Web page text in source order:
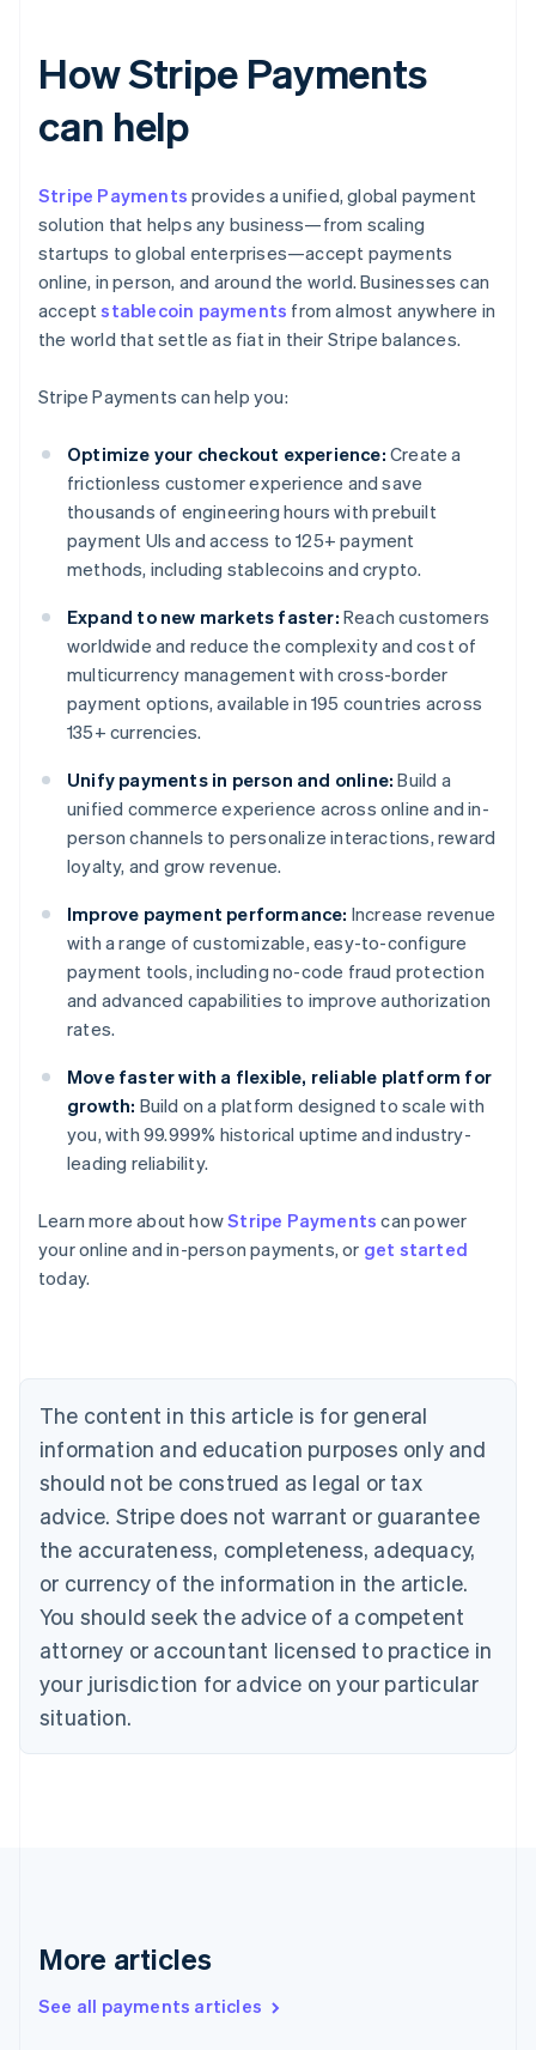
How Stripe Payments
can help
Stripe Payments provides a unified, global payment
solution that helps any business—from scaling
startups to global enterprises—accept payments
online, in person, and around the world. Businesses can
acceptstablecoin payments from almost anywhere in
the world that settle as fiat in their Stripe balances.
Stripe Payments can help you:
Optimize your checkout experience: Create a
frictionless customer experience and save
thousands of engineering hours with prebuilt
payment UIs and access to 125+ payment
methods, including stablecoins and crypto.
Expand to new markets faster: Reach customers
worldwide and reduce the complexity and cost of
multicurrency management with cross-border
payment options, available in 195 countries across
135+ currencies.
Unify payments in person and online: Build a
unified commerce experience across online and in-
person channels to personalize interactions, reward
loyalty, and grow revenue.
Improve payment performance: Increase revenue
with a range of customizable, easy-to-configure
payment tools, including no-code fraud protection
and advanced capabilities to improve authorization
rates.
Move faster with a flexible, reliable platform for
growth: Build on a platform designed to scale with
you, with 99.999% historical uptime and industry-
leading reliability.
Learn more about howStripe Payments can power
your online and in-person payments, or get started
today.
The content in this article is for general
information and education purposes only and
should not be construed as legal or tax
advice. Stripe does not warrant or guarantee
the accurateness, completeness, adequacy,
or currency of the information in the article.
You should seek the advice of a competent
attorney or accountant licensed to practice in
your jurisdiction for advice on your particular
situation.
More articles
See all payments articles
Australia
English
Austria
Brazil
Bulgaria
English
Canada
English Français
Croatia
English Italiano
English
Czech Republic
Denmark
English
Estonia
Finland
Greece
Hong Kong SAR, China